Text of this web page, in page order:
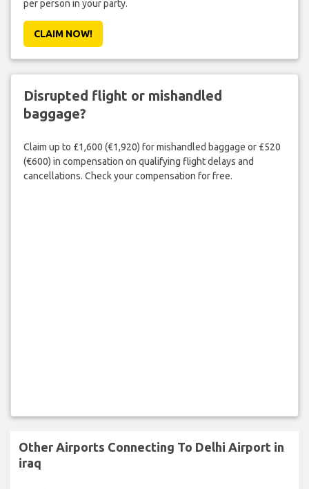
per person in your party.
CLAIM NOW!
Disrupted flight or mishandled
baggage?
Claim up to £1,600 (€1,920) for mishandled baggage or £520
(€600) in compensation on qualifying flight delays and
cancellations. Check your compensation for free.
Other Airports Connecting To Delhi Airport in
iraq